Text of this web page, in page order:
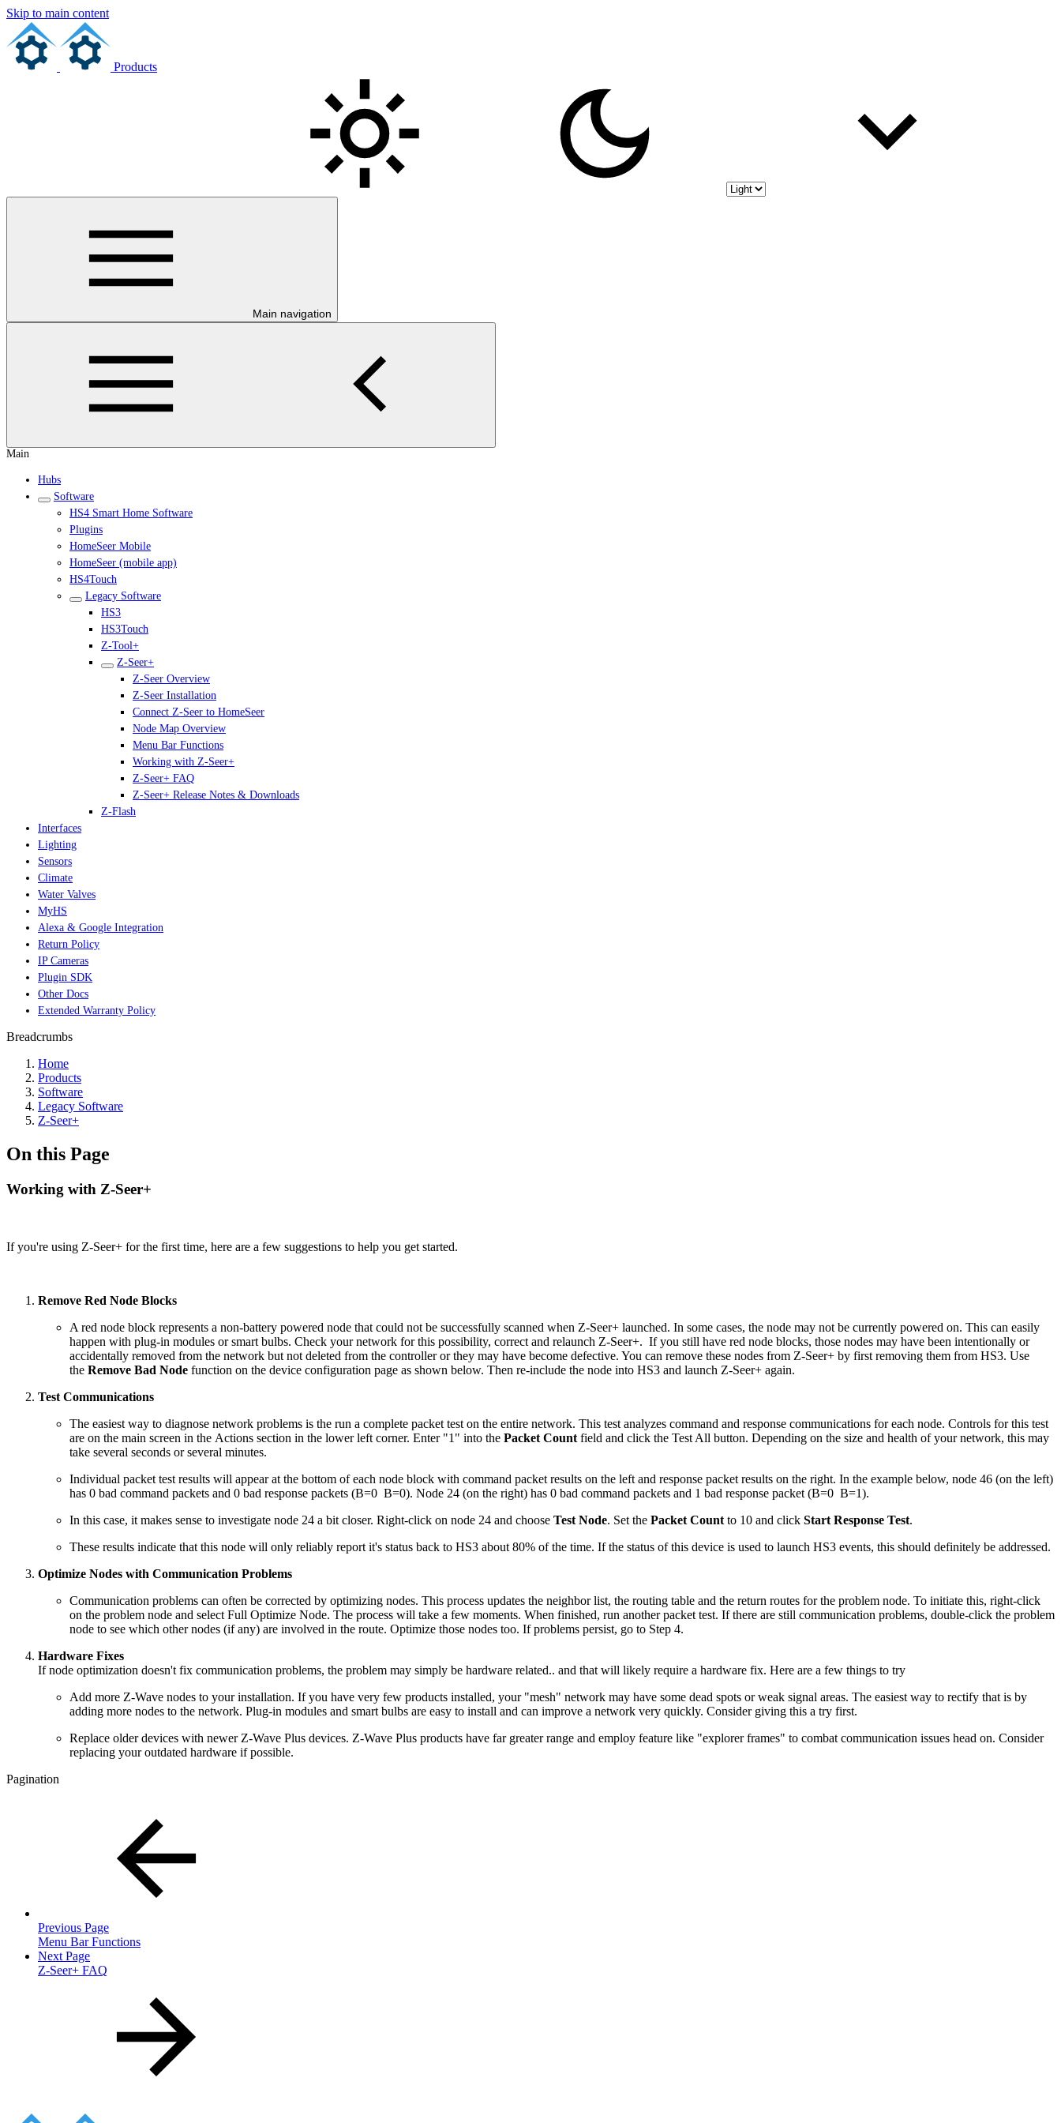
Skip to main content
Products
Main navigation
Main
Hubs
Software
HS4 Smart Home Software
Plugins
HomeSeer Mobile
HomeSeer (mobile app)
HS4Touch
Legacy Software
HS3
HS3Touch
Z-Tool+
Z-Seer+
Z-Seer Overview
Z-Seer Installation
Connect Z-Seer to HomeSeer
Node Map Overview
Menu Bar Functions
Working with Z-Seer+
Z-Seer+ FAQ
Z-Seer+ Release Notes & Downloads
Z-Flash
Interfaces
Lighting
Sensors
Climate
Water Valves
MyHS
Alexa & Google Integration
Return Policy
IP Cameras
Plugin SDK
Other Docs
Extended Warranty Policy
Breadcrumbs
Home
Products
Software
Legacy Software
Z-Seer+
On this Page
Working with Z-Seer+
If you're using Z-Seer+ for the first time, here are a few suggestions to help you get started.
Remove Red Node Blocks
A red node block represents a non-battery powered node that could not be successfully scanned when Z-Seer+ launched. In some cases, the node may not be currently powered on. This can easily
happen with plug-in modules or smart bulbs. Check your network for this possibility, correct and relaunch Z-Seer+. If you still have red node blocks, those nodes may have been intentionally or
accidentally removed from the network but not deleted from the controller or they may have become defective. You can remove these nodes from Z-Seer+ by first removing them from HS3. Use
the Remove Bad Node function on the device configuration page as shown below. Then re-include the node into HS3 and launch Z-Seer+ again.
Test Communications
The easiest way to diagnose network problems is the run a complete packet test on the entire network. This test analyzes command and response communications for each node. Controls for this test
are on the main screen in the Actions section in the lower left corner. Enter "1" into the Packet Count field and click the Test All button. Depending on the size and health of your network, this may
take several seconds or several minutes.
Individual packet test results will appear at the bottom of each node block with command packet results on the left and response packet results on the right. In the example below, node 46 (on the left)
has 0 bad command packets and 0 bad response packets (B=0 B=0). Node 24 (on the right) has 0 bad command packets and 1 bad response packet (B=0 B=1).
In this case, it makes sense to investigate node 24 a bit closer. Right-click on node 24 and choose Test Node. Set the Packet Count to 10 and click Start Response Test.
These results indicate that this node will only reliably report it's status back to HS3 about 80% of the time. If the status of this device is used to launch HS3 events, this should definitely be addressed.
Optimize Nodes with Communication Problems
Communication problems can often be corrected by optimizing nodes. This process updates the neighbor list, the routing table and the return routes for the problem node. To initiate this, right-click
on the problem node and select Full Optimize Node. The process will take a few moments. When finished, run another packet test. If there are still communication problems, double-click the problem
node to see which other nodes (if any) are involved in the route. Optimize those nodes too. If problems persist, go to Step 4.
Hardware Fixes
If node optimization doesn't fix communication problems, the problem may simply be hardware related.. and that will likely require a hardware fix. Here are a few things to try
Add more Z-Wave nodes to your installation. If you have very few products installed, your "mesh" network may have some dead spots or weak signal areas. The easiest way to rectify that is by
adding more nodes to the network. Plug-in modules and smart bulbs are easy to install and can improve a network very quickly. Consider giving this a try first.
Replace older devices with newer Z-Wave Plus devices. Z-Wave Plus products have far greater range and employ feature like "explorer frames" to combat communication issues head on. Consider
replacing your outdated hardware if possible.
Pagination
Previous Page
Menu Bar Functions
Next Page
Z-Seer+ FAQ